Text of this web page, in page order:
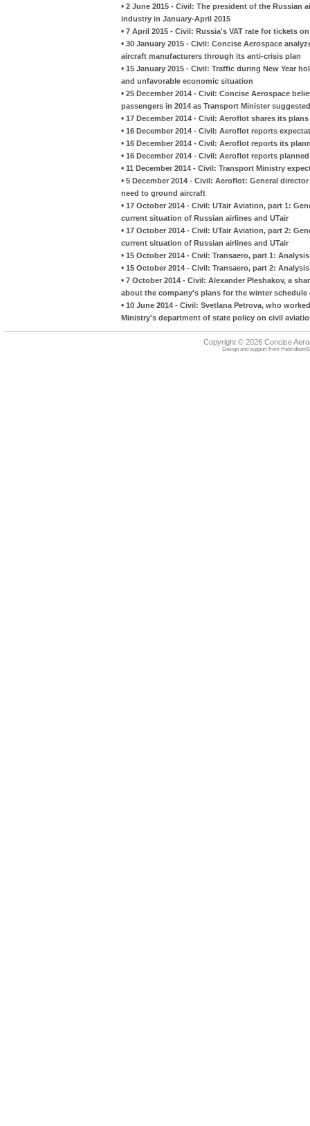
• 2 June 2015 - Civil: The president of the
industry in January-April 2015
• 7 April 2015 - Civil: Russia's VAT rate for tickets
• 30 January 2015 - Civil: Concise Aerospace
aircraft manufacturers through its anti-crisis plan
• 15 January 2015 - Civil: Traffic during New Year
and unfavorable economic situation
• 25 December 2014 - Civil: Concise Aerospace
passengers in 2014 as Transport Minister
• 17 December 2014 - Civil: Aeroflot shares its
• 16 December 2014 - Civil: Aeroflot reports
• 16 December 2014 - Civil: Aeroflot reports its
• 16 December 2014 - Civil: Aeroflot reports
• 11 December 2014 - Civil: Transport Ministry
• 5 December 2014 - Civil: Aeroflot: General
need to ground aircraft
• 17 October 2014 - Civil: UTair Aviation, part 1:
current situation of Russian airlines and UTair
• 17 October 2014 - Civil: UTair Aviation, part 2:
current situation of Russian airlines and UTair
• 15 October 2014 - Civil: Transaero, part 1:
• 15 October 2014 - Civil: Transaero, part 2:
• 7 October 2014 - Civil: Alexander Pleshakov, a
about the company's plans for the winter schedule
• 10 June 2014 - Civil: Svetlana Petrova, who
Ministry's department of state policy on civil
Copyright © 2026 Concise
Design and support from HebrideanIS